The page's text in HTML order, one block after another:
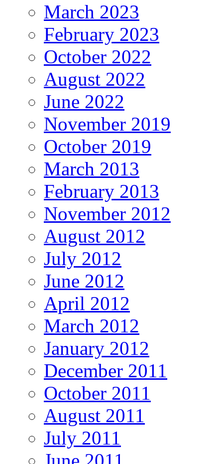
March 2023
February 2023
October 2022
August 2022
June 2022
November 2019
October 2019
March 2013
February 2013
November 2012
August 2012
July 2012
June 2012
April 2012
March 2012
January 2012
December 2011
October 2011
August 2011
July 2011